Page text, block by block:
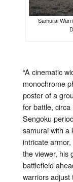
Samurai
“A cinematic
monochrome
posterofa
forbattle, circa
Sengoku
samuraiwith a
intricatearmor,
theviewer, his
battlefield
warriorsadjust